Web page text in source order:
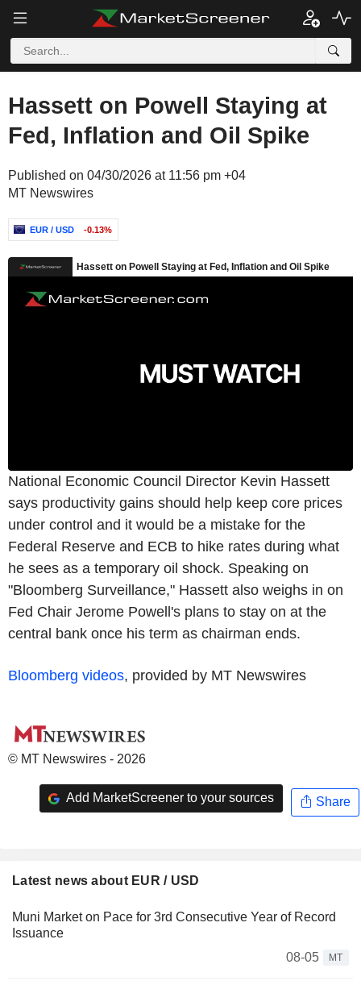
Hassett on Powell Staying at
Fed, Inflation and Oil Spike
Published on 04/30/2026 at 11:56 pm +04
MT Newswires
EUR / USD -0.13%
National Economic Council Director Kevin Hassett
says productivity gains should help keep core prices
under control and it would be a mistake for the
Federal Reserve and ECB to hike rates during what
he sees as a temporary oil shock. Speaking on
"Bloomberg Surveillance," Hassett also weighs in on
Fed Chair Jerome Powell's plans to stay on at the
central bank once his term as chairman ends.
Bloomberg videos, provided by MT Newswires
© MT Newswires - 2026
Add MarketScreener to your sources Share
Latest news about EUR / USD
Muni Market on Pace for 3rd Consecutive Year of Record
Issuance
08-05
MT